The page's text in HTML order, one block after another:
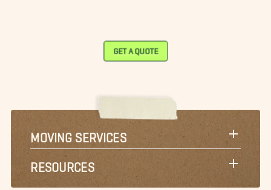
GET A QUOTE
MOVING SERVICES
RESOURCES